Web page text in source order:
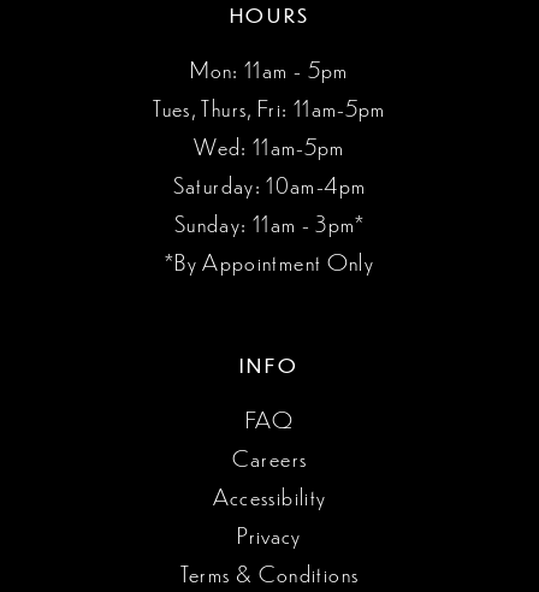
HOURS
Mon: 11am - 5pm
Tues, Thurs, Fri: 11am-5pm
Wed: 11am-5pm
Saturday: 10am-4pm
Sunday: 11am - 3pm*
*By Appointment Only
INFO
FAQ
Careers
Accessibility
Privacy
Terms & Conditions